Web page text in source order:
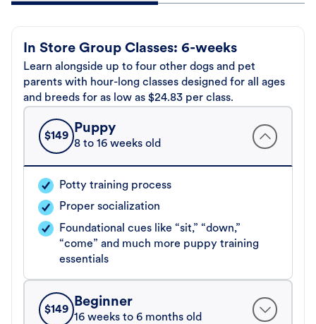
In Store Group Classes: 6-weeks
Learn alongside up to four other dogs and pet
parents with hour-long classes designed for all ages
and breeds for as low as $24.83 per class.
$149
Puppy
8 to 16 weeks old
Potty training process
Proper socialization
Foundational cues like “sit,” “down,”
“come” and much more puppy training
essentials
$149
Beginner
16 weeks to 6 months old